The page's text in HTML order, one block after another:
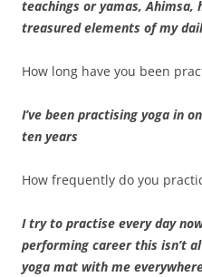
teachings or yamas, Ahimsa,
treasured elements of my
How long have you been
I’ve been practising yoga in
ten years
How frequently do you
I try to practise every day
performing career this isn’t
yoga mat with me